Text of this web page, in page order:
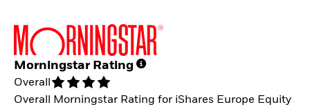
Morningstar Rating
Overall
Overall Morningstar Rating for iShares Europe Equity